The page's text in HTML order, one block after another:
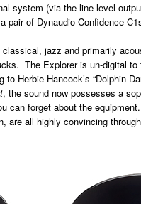
system (via the line-level
pair of Dynaudio Confidence
jazz and primarily
The Explorer is un-digital to
Herbie Hancock’s “Dolphin
, the sound now possesses a
can forget about the
are all highly convincing